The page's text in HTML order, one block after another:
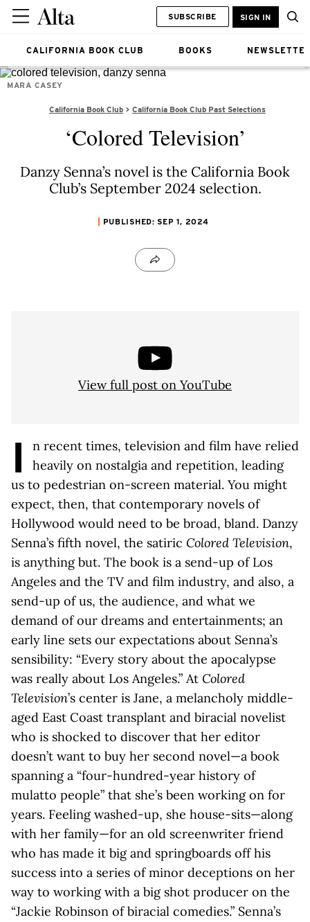
CALIFORNIA BOOK CLUB BOOKS
SUBSCRIBE SIGN IN
MARA CASEY
California Book Club California Book Club Past Selections
‘Colored Television’
Danzy Senna’s novel is the California Book
Club’s September 2024 selection.
PUBLISHED: SEP 1, 2024
View full post on YouTube
I
n recent times, television and film have relied
heavily on nostalgia and repetition, leading
us to pedestrian on-screen material. You might
expect, then, that contemporary novels of
Hollywood would need to be broad, bland. Danzy
Senna’s fifth novel, the satiric Colored Television,
is anything but. The book is a send-up of Los
Angeles and the TV and film industry, and also, a
send-up of us, the audience, and what we
demand of our dreams and entertainments; an
early line sets our expectations about Senna’s
sensibility: “Every story about the apocalypse
was really about Los Angeles.” At Colored
Television’s center is Jane, a melancholy middle-
aged East Coast transplant and biracial novelist
who is shocked to discover that her editor
doesn’t want to buy her second novel—a book
spanning a “four-hundred-year history of
mulatto people” that she’s been working on for
years. Feeling washed-up, she house-sits—along
with her family—for an old screenwriter friend
who has made it big and springboards off his
success into a series of minor deceptions on her
way to working with a big shot producer on the
“Jackie Robinson of biracial comedies.” Senna’s